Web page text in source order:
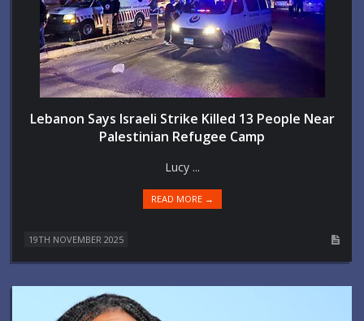
Lebanon Says Israeli Strike Killed 13 People Near
Palestinian Refugee Camp
Lucy ...
READ MORE →
19TH NOVEMBER 2025